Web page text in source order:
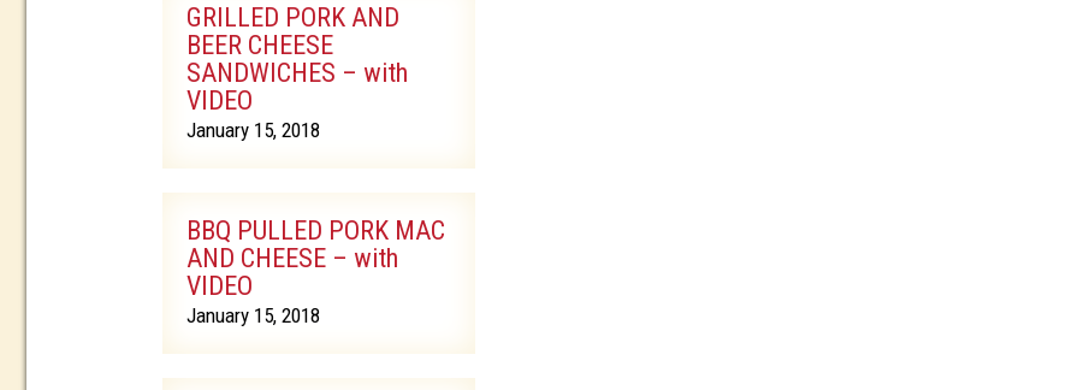
GRILLED PORK AND
BEER CHEESE
SANDWICHES – with
VIDEO
January 15, 2018
BBQ PULLED PORK MAC
AND CHEESE – with
VIDEO
January 15, 2018